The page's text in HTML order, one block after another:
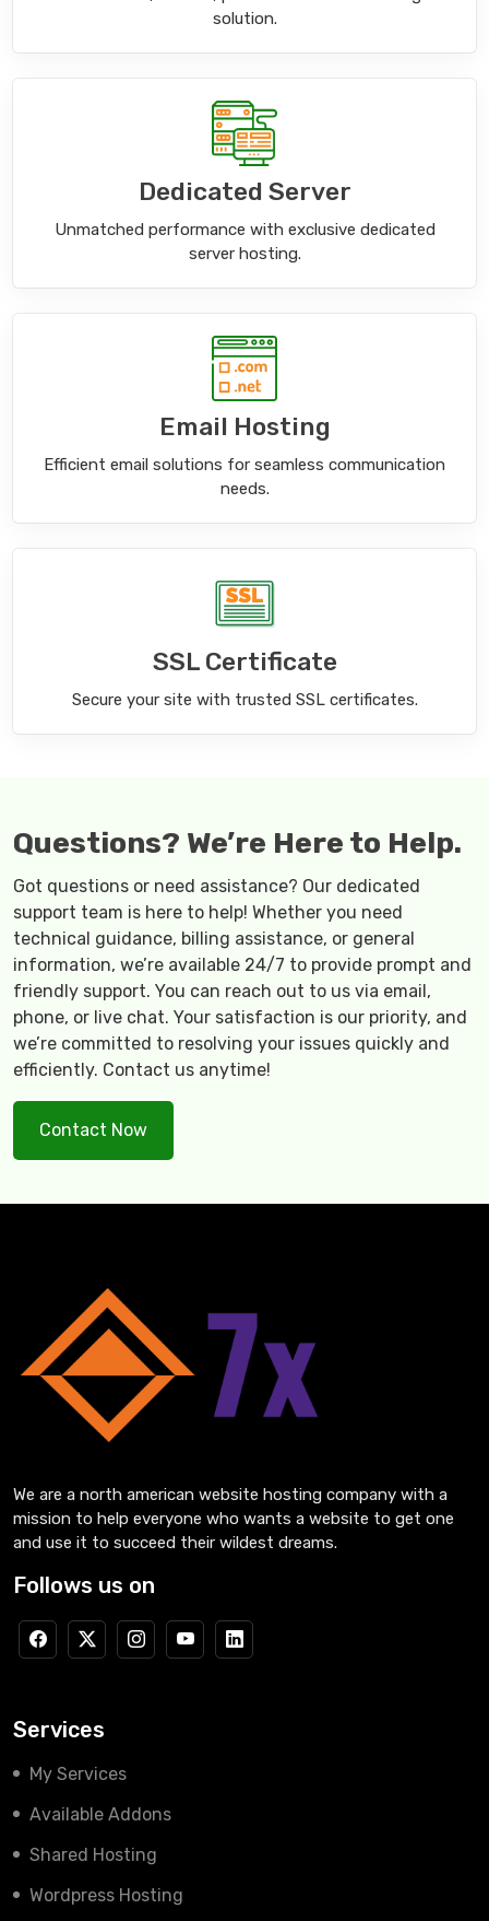
solution.
Dedicated Server
Unmatched performance with exclusive dedicated
server hosting.
Email Hosting
Efficient email solutions for seamless communication
needs.
SSL Certificate
Secure your site with trusted SSL certificates.
Questions? We’re Here to Help.
Got questions or need assistance? Our dedicated
support team is here to help! Whether you need
technical guidance, billing assistance, or general
information, we’re available 24/7 to provide prompt and
friendly support. You can reach out to us via email,
phone, or live chat. Your satisfaction is our priority, and
we’re committed to resolving your issues quickly and
efficiently. Contact us anytime!
Contact Now
We are a north american website hosting company with a
mission to help everyone who wants a website to get one
and use it to succeed their wildest dreams.
Follows us on
Services
My Services
Available Addons
Shared Hosting
Wordpress Hosting